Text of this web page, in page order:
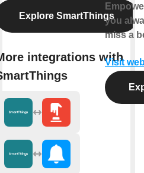
Explore SmartThings
integrations with
you
miss a
Visit